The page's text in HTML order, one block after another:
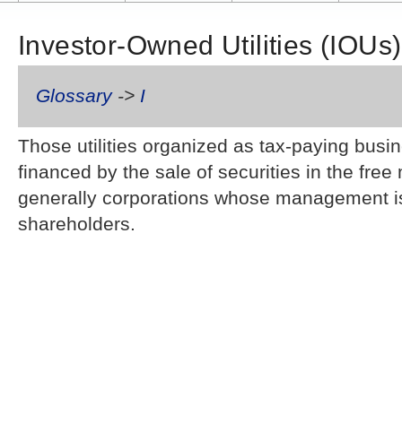
Investor-Owned Utilities (IOUs)
Glossary-> I
Those utilities organized as tax-paying
financed by the sale of securities in the free
generally corporations whose management
shareholders.